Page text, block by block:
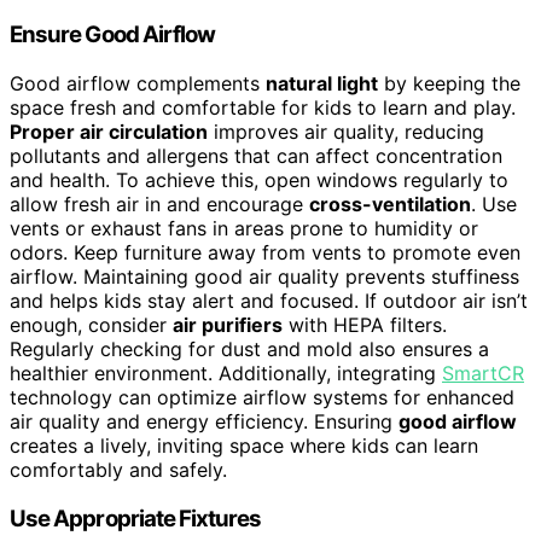
Ensure Good Airflow
Good airflow complements natural light by keeping the
space fresh and comfortable for kids to learn and play.
Proper air circulation improves air quality, reducing
pollutants and allergens that can affect concentration
and health. To achieve this, open windows regularly to
allow fresh air in and encourage cross-ventilation. Use
vents or exhaust fans in areas prone to humidity or
odors. Keep furniture away from vents to promote even
airflow. Maintaining good air quality prevents stuffiness
and helps kids stay alert and focused. If outdoor air isn’t
enough, consider air purifiers with HEPA filters.
Regularly checking for dust and mold also ensures a
healthier environment. Additionally, integrating SmartCR
technology can optimize airflow systems for enhanced
air quality and energy efficiency. Ensuring good airflow
creates a lively, inviting space where kids can learn
comfortably and safely.
Use Appropriate Fixtures